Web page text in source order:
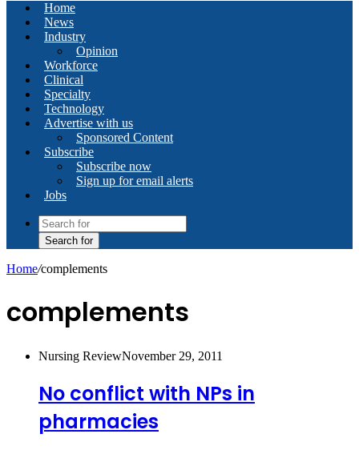
Home
News
Industry
Opinion
Workforce
Clinical
Specialty
Technology
Advertise with us
Sponsored Content
Subscribe
Subscribe now
Sign up for email alerts
Jobs
Search for
Home/complements
complements
Nursing ReviewNovember 29, 2011
No conflict with NPs in
pharmacies